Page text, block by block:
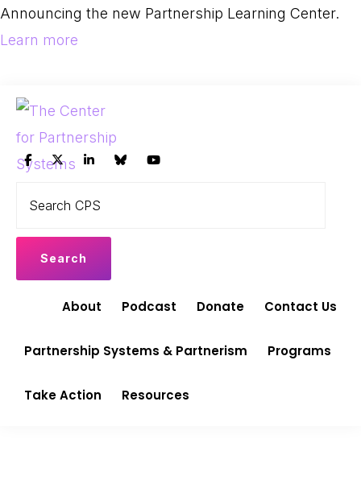
Skip
to
Skip
to
Announcing the new Partnership Learning Center.
Learn more
CENTER
FOR
shift
and
CPS
About Podcast Donate Contact Us
Partnership Systems & Partnerism Programs
Take Action Resources